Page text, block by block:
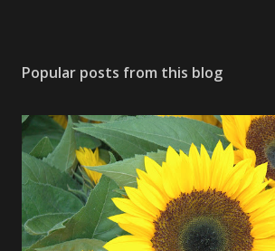
Popular posts from this blog